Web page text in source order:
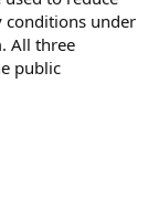
conditions under
All three
public